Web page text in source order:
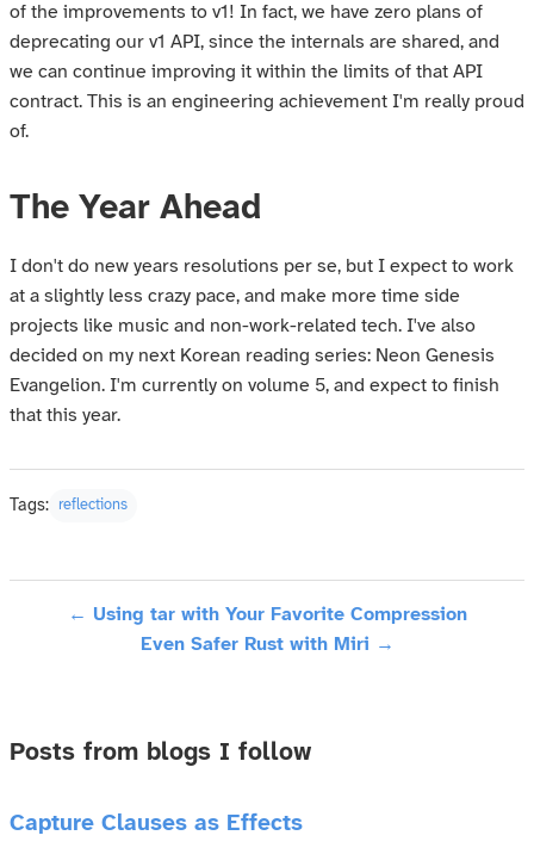
of the improvements to v1! In fact, we have zero plans of
deprecating our v1 API, since the internals are shared, and
we can continue improving it within the limits of that API
contract. This is an engineering achievement I'm really proud
of.
The Year Ahead
I don't do new years resolutions per se, but I expect to work
at a slightly less crazy pace, and make more time side
projects like music and non-work-related tech. I've also
decided on my next Korean reading series: Neon Genesis
Evangelion. I'm currently on volume 5, and expect to finish
that this year.
Tags: reflections
← Using tar with Your Favorite Compression
Even Safer Rust with Miri →
Posts from blogs I follow
Capture Clauses as Effects